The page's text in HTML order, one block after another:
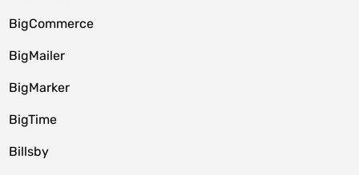
BigCommerce
BigMailer
BigMarker
BigTime
Billsby